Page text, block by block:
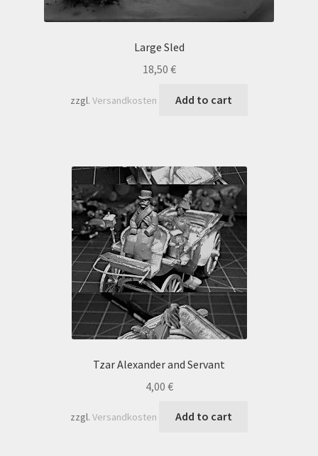
Large Sled
18,50 €
zzgl. Versandkosten Add to cart
Tzar Alexander and Servant
4,00 €
zzgl. Versandkosten Add to cart